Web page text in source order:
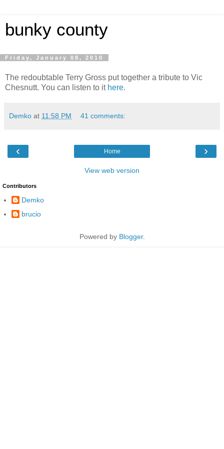
bunky county
Friday, January 08, 2010
The redoubtable Terry Gross put together a tribute to Vic
Chesnutt. You can listen to it here.
Demko at 11:58 PM 41 comments:
‹ ›
Home
View web version
Contributors
Demko
brucio
Powered by Blogger.